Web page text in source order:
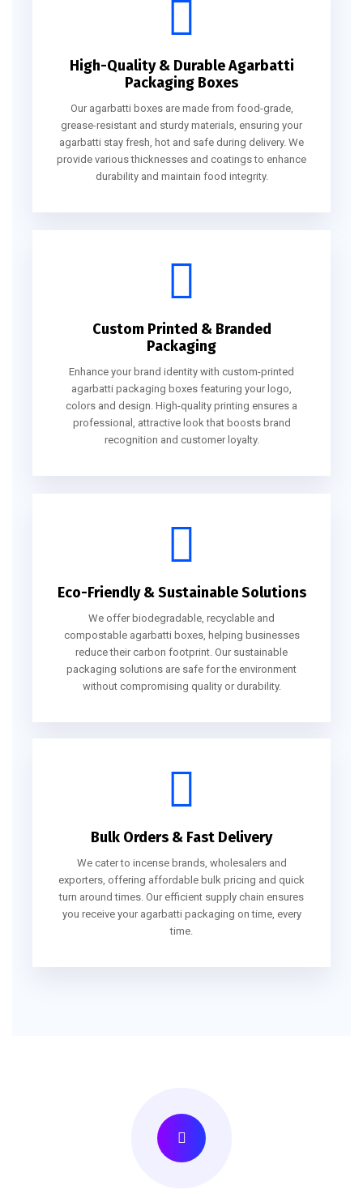
High-Quality & Durable Agarbatti
Packaging Boxes
Our agarbatti boxes are made from food-grade,
grease-resistant and sturdy materials, ensuring your
agarbatti stay fresh, hot and safe during delivery. We
provide various thicknesses and coatings to enhance
durability and maintain food integrity.
Custom Printed & Branded
Packaging
Enhance your brand identity with custom-printed
agarbatti packaging boxes featuring your logo,
colors and design. High-quality printing ensures a
professional, attractive look that boosts brand
recognition and customer loyalty.
Eco-Friendly & Sustainable Solutions
We offer biodegradable, recyclable and
compostable agarbatti boxes, helping businesses
reduce their carbon footprint. Our sustainable
packaging solutions are safe for the environment
without compromising quality or durability.
Bulk Orders & Fast Delivery
We cater to incense brands, wholesalers and
exporters, offering affordable bulk pricing and quick
turn around times. Our efficient supply chain ensures
you receive your agarbatti packaging on time, every
time.